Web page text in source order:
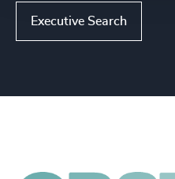
Executive Search